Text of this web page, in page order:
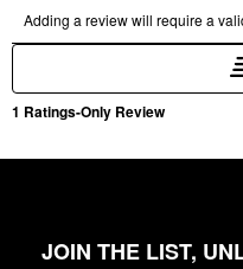
JOIN THE LIST,